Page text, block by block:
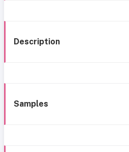
Description
Samples